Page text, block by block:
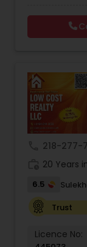
consult with
gain inside
maintain
patiently.
218-277-
20 Years
6.5
Trust
Licence No: